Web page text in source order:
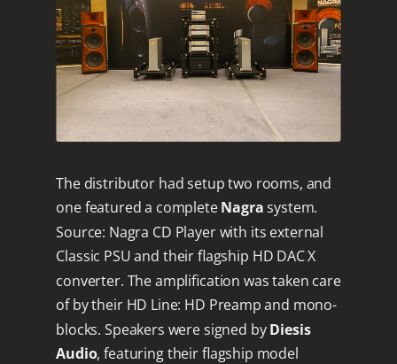
The distributor had setup two rooms, and
one featured a completeNagrasystem.
Source: Nagra CD Player with its external
Classic PSU and their flagship HD DAC X
converter. The amplification was taken care
of by their HD Line: HD Preamp and mono-
blocks. Speakers were signed byDiesis
Audio, featuring their flagship model